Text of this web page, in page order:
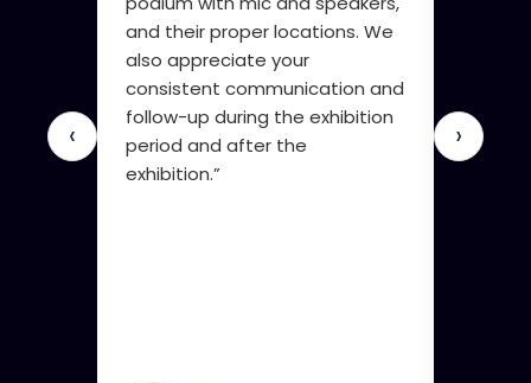
‹
and their proper locations. We
also appreciate your
consistent communication and
follow-up during the exhibition
period and after the
exhibition.”
booth.
there
›